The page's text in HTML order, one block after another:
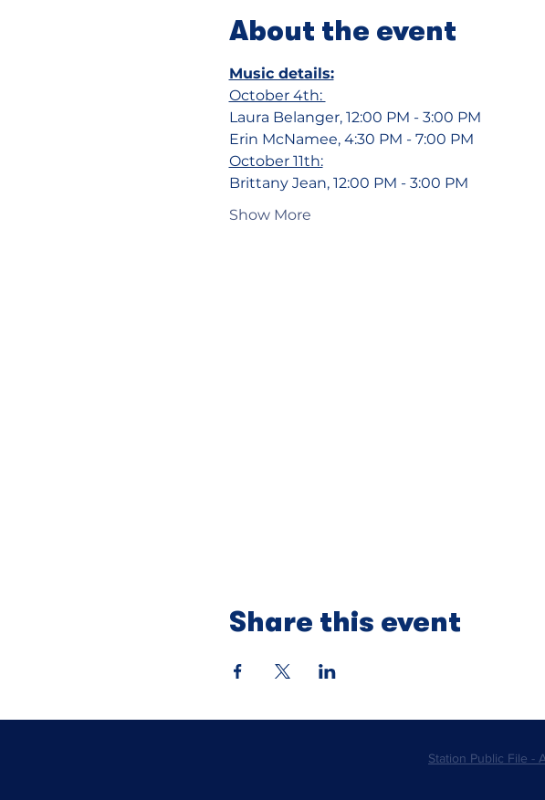
About the event
Music details:
October 4th:
Laura Belanger, 12:00 PM - 3:00 PM
Erin McNamee, 4:30 PM - 7:00 PM
October 11th:
Brittany Jean, 12:00 PM - 3:00 PM
Show More
Share this event
Station Public File -